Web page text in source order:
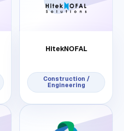
HitekNOFAL
Construction /
Engineering